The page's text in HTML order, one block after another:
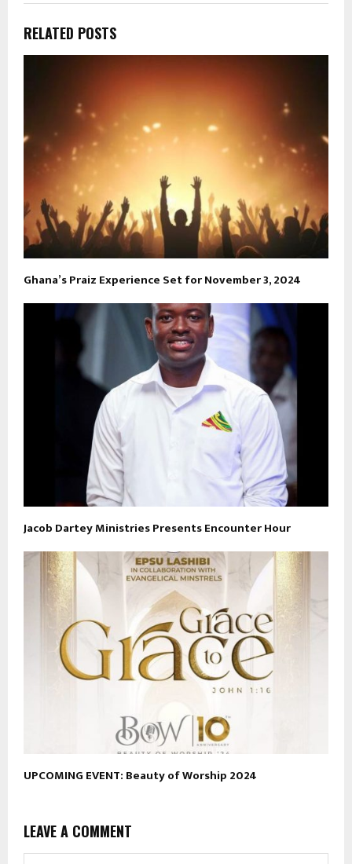
RELATED POSTS
Ghana’s Praiz Experience Set for November 3, 2024
Jacob Dartey Ministries Presents Encounter Hour
UPCOMING EVENT: Beauty of Worship 2024
LEAVE A COMMENT